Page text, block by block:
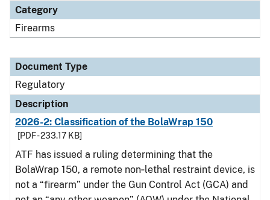
Category
Firearms
Document Type
Regulatory
Description
2026-2: Classification of the BolaWrap 150
[PDF - 233.17 KB]
ATF has issued a ruling determining that the
BolaWrap 150, a remote non‑lethal restraint device, is
not a “firearm” under the Gun Control Act (GCA) and